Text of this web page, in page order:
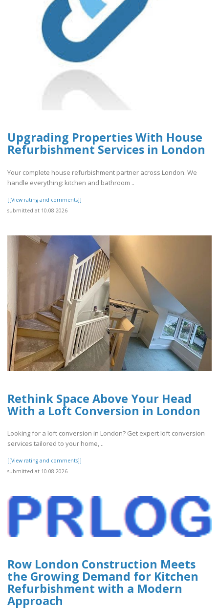
Upgrading Properties With House
Refurbishment Services in London
Your complete house refurbishment partner across London. We
handle everything: kitchen and bathroom ..
[[View rating and comments]]
submitted at 10.08.2026
Rethink Space Above Your Head
With a Loft Conversion in London
Looking for a loft conversion in London? Get expert loft conversion
services tailored to your home, ..
[[View rating and comments]]
submitted at 10.08.2026
Row London Construction Meets
the Growing Demand for Kitchen
Refurbishment with a Modern
Approach